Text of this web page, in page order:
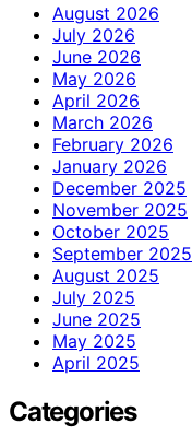
August 2026
July 2026
June 2026
May 2026
April 2026
March 2026
February 2026
January 2026
December 2025
November 2025
October 2025
September 2025
August 2025
July 2025
June 2025
May 2025
April 2025
Categories